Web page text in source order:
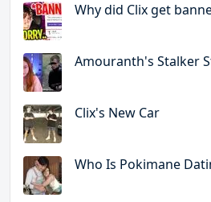
Why did Clix get
Amouranth's Stalker
Clix's New Car
Who Is Pokimane